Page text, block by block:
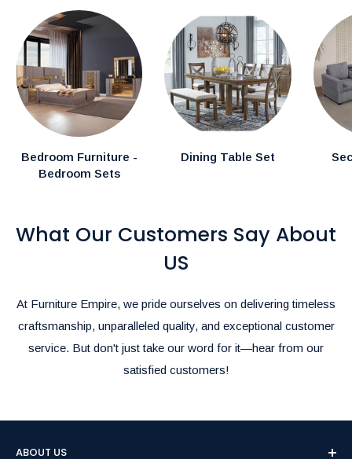
Bedroom Furniture -
Bedroom Sets
Dining Table Set
What Our Customers Say About
US
At Furniture Empire, we pride ourselves on delivering timeless
craftsmanship, unparalleled quality, and exceptional customer
service. But don't just take our word for it—hear from our
satisfied customers!
ABOUT US